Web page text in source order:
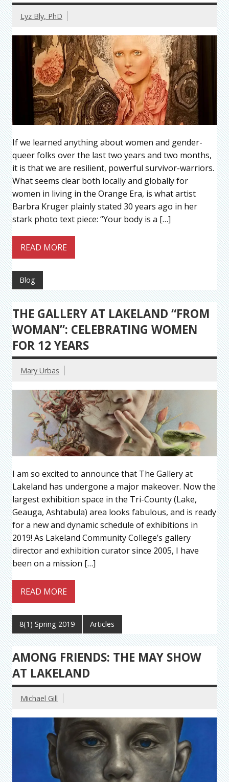
Lyz Bly, PhD
If we learned anything about women and gender-
queer folks over the last two years and two months,
it is that we are resilient, powerful survivor-warriors.
What seems clear both locally and globally for
women in living in the Orange Era, is what artist
Barbra Kruger plainly stated 30 years ago in her
stark photo text piece: “Your body is a […]
READ MORE
Blog
THE GALLERY AT LAKELAND “FROM
WOMAN”: CELEBRATING WOMEN
FOR 12 YEARS
Mary Urbas
I am so excited to announce that The Gallery at
Lakeland has undergone a major makeover. Now the
largest exhibition space in the Tri-County (Lake,
Geauga, Ashtabula) area looks fabulous, and is ready
for a new and dynamic schedule of exhibitions in
2019! As Lakeland Community College’s gallery
director and exhibition curator since 2005, I have
been on a mission […]
READ MORE
8(1) Spring 2019 Articles
AMONG FRIENDS: THE MAY SHOW
AT LAKELAND
Michael Gill